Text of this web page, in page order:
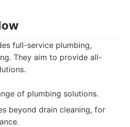
full-service plumbing,
They aim to provide all-
of plumbing solutions.
beyond drain cleaning, for